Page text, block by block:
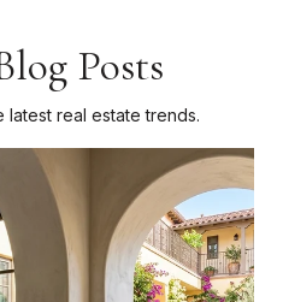
Posts
latest real estate trends.